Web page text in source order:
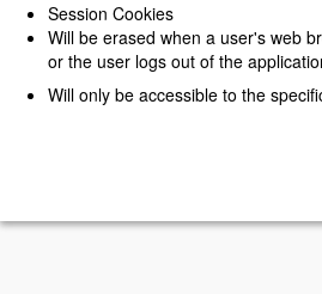
Session Cookies
Will be erased when a user's web
or the user logs out of the
Will only be accessible to the